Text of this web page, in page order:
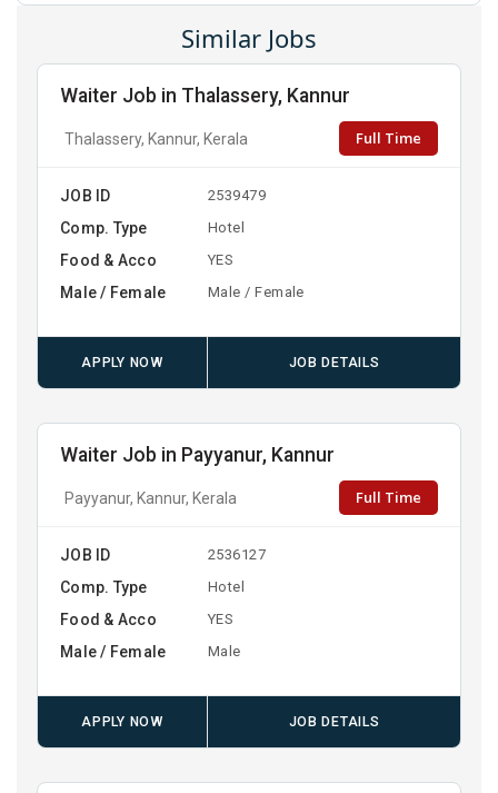
Similar Jobs
Waiter Job in Thalassery, Kannur
Thalassery, Kannur, Kerala Full Time
JOB ID 2539479
Comp. Type Hotel
Food & Acco YES
Male / Female Male / Female
APPLY NOW JOB DETAILS
Waiter Job in Payyanur, Kannur
Payyanur, Kannur, Kerala Full Time
JOB ID 2536127
Comp. Type Hotel
Food & Acco YES
Male / Female Male
APPLY NOW JOB DETAILS